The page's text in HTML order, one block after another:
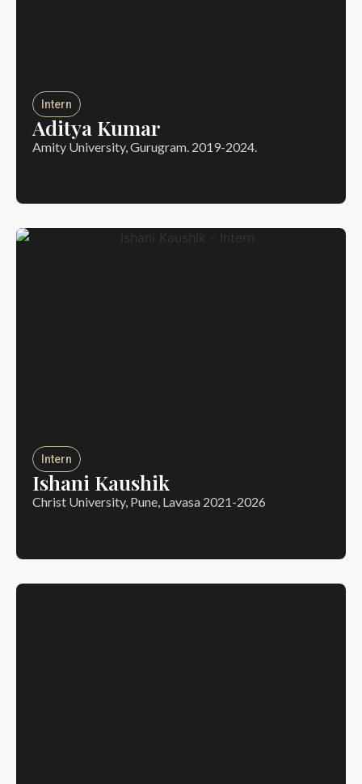
Intern
Aditya Kumar
Amity University, Gurugram. 2019-2024.
Intern
Ishani Kaushik
Christ University, Pune, Lavasa 2021-2026